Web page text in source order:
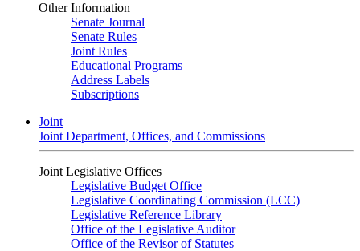
Other Information
Senate Journal
Senate Rules
Joint Rules
Educational Programs
Address Labels
Subscriptions
Joint
Joint Department, Offices, and Commissions
Joint Legislative Offices
Legislative Budget Office
Legislative Coordinating Commission (LCC)
Legislative Reference Library
Office of the Legislative Auditor
Office of the Revisor of Statutes